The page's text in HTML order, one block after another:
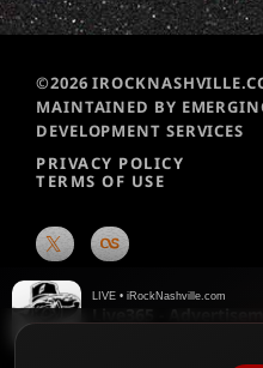
©2026
MAINTAINED BY
DEVELOPMENT SERVICES
PRIVACY POLICY
TERMS OF USE
LIVE • iRockNashville.com
Live365 -